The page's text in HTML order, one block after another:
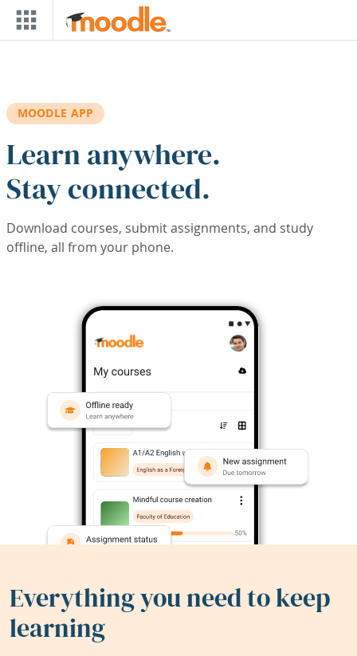
Skip to main content
MOODLE APP
Learn anywhere.
Stay connected.
Download courses, submit assignments, and study
offline, all from your phone.
Everything you need to keep
learning